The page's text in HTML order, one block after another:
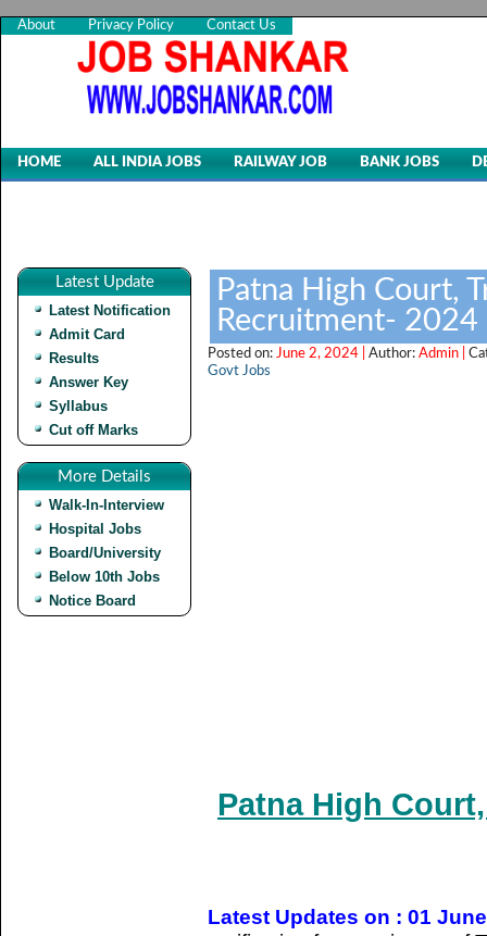
About Privacy Policy Contact Us
HOME ALL INDIA JOBS RAILWAY JOB BANK JOBS
Latest Update
Latest Notification
Admit Card
Results
Answer Key
Syllabus
Cut off Marks
More Details
Walk-In-Interview
Hospital Jobs
Board/University
Below 10th Jobs
Notice Board
Patna High Court,
Recruitment- 2024
Posted on: June 2, 2024 | Author: Admin |
Govt Jobs
Patna High
Latest Updates on : 01